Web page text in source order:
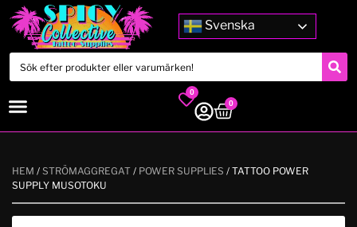
Svenska
0
0
HEM / STRÖMAGGREGAT / POWER SUPPLIES / TATTOO POWER
SUPPLY MUSOTOKU